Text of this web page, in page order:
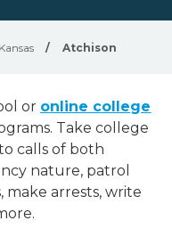
Kansas / Atchison
or online college
Take college
calls of both
nature, patrol
make arrests, write
.